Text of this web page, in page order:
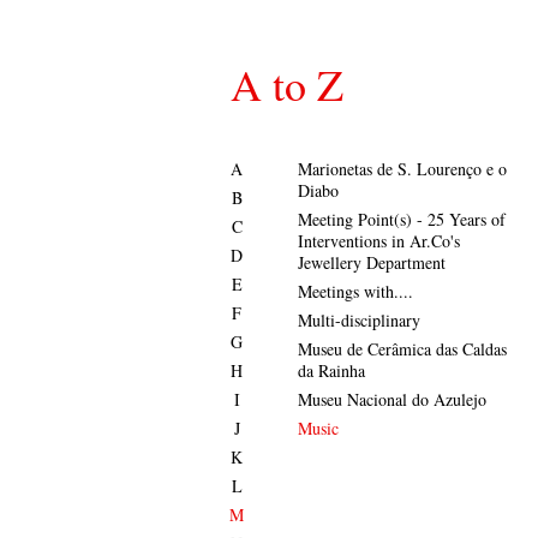
A to Z
A
B
C
D
E
F
G
H
I
J
K
L
M
Marionetas de S. Lourenço e o
Diabo
Meeting Point(s) - 25 Years of
Interventions in Ar.Co's
Jewellery Department
Meetings with....
Multi-disciplinary
Museu de Cerâmica das Caldas
da Rainha
Museu Nacional do Azulejo
Music